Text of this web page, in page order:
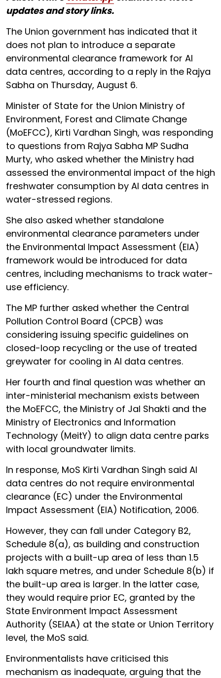
updates and story links.
The Union government has indicated that it
does not plan to introduce a separate
environmental clearance framework for AI
data centres, according to a reply in the Rajya
Sabha on Thursday, August 6.
Minister of State for the Union Ministry of
Environment, Forest and Climate Change
(MoEFCC), Kirti Vardhan Singh, was responding
to questions from Rajya Sabha MP Sudha
Murty, who asked whether the Ministry had
assessed the environmental impact of the high
freshwater consumption by AI data centres in
water-stressed regions.
She also asked whether standalone
environmental clearance parameters under
the Environmental Impact Assessment (EIA)
framework would be introduced for data
centres, including mechanisms to track water-
use efficiency.
The MP further asked whether the Central
Pollution Control Board (CPCB) was
considering issuing specific guidelines on
closed-loop recycling or the use of treated
greywater for cooling in AI data centres.
Her fourth and final question was whether an
inter-ministerial mechanism exists between
the MoEFCC, the Ministry of Jal Shakti and the
Ministry of Electronics and Information
Technology (MeitY) to align data centre parks
with local groundwater limits.
In response, MoS Kirti Vardhan Singh said AI
data centres do not require environmental
clearance (EC) under the Environmental
Impact Assessment (EIA) Notification, 2006.
However, they can fall under Category B2,
Schedule 8(a), as building and construction
projects with a built-up area of less than 1.5
lakh square metres, and under Schedule 8(b) if
the built-up area is larger. In the latter case,
they would require prior EC, granted by the
State Environment Impact Assessment
Authority (SEIAA) at the state or Union Territory
level, the MoS said.
Environmentalists have criticised this
mechanism as inadequate, arguing that the